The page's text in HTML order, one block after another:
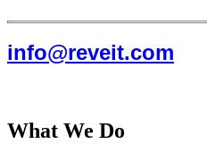
info@reveit.com
What We Do